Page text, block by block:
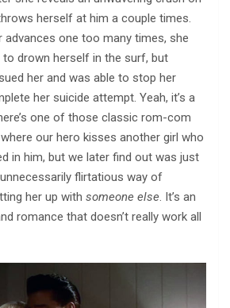
herself at him a couple times.
advances one too many times, she
to drown herself in the surf, but
her and was able to stop her
her suicide attempt. Yeah, it’s a
one of those classic rom-com
our hero kisses another girl who
in him, but we later find out was just
flirtatious way of
her up with someone else. It’s an
romance that doesn’t really work all